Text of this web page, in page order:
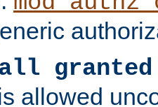
granted
allowed